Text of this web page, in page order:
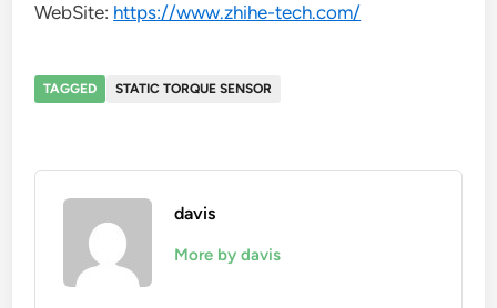
WebSite: https://www.zhihe-tech.com/
TAGGED STATIC TORQUE SENSOR
davis
More by davis